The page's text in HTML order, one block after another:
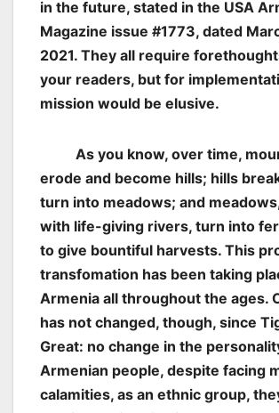
in the future, stated in the USA
Magazine issue #1773, dated
2021. They all require
your readers, but for
mission would be elusive.
As you know, over time,
erode and become hills; hills
turn into meadows; and
with life-giving rivers, turn into
to give bountiful harvests. This
transfomation has been taking
Armenia all throughout the ages.
has not changed, though, since
Great: no change in the
Armenian people, despite facing
calamities, as an ethnic group,